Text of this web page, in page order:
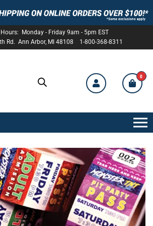
Monday - Friday 9am - 5pm EST
Rd. Ann Arbor, MI 48108 1-800-368-8311
0